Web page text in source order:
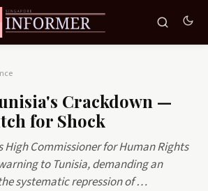
Crackdown —
for Shock
High Commissioner for Human Rights
to Tunisia, demanding an
systematic repression of …